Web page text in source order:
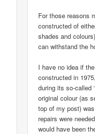
For those reasons
constructed of
shades and
can withstand the
I have no idea if
constructed in
during its so-called
original colour (as
top of my post)
repairs were
would have been